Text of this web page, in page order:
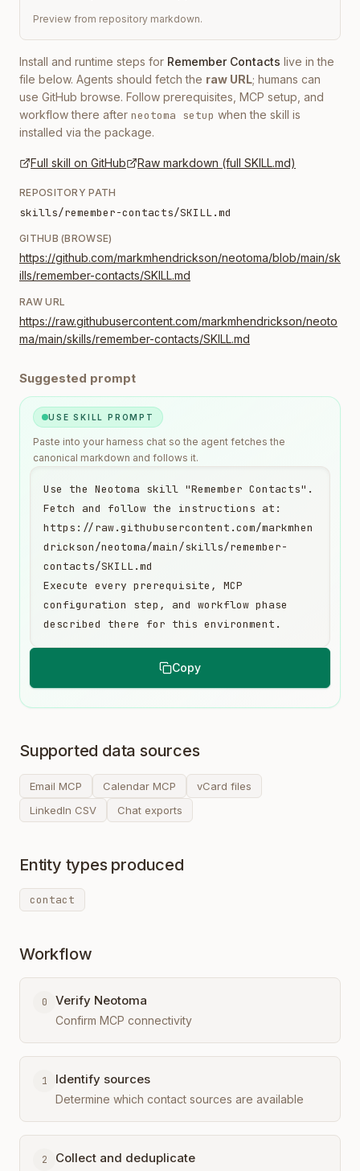
Preview from repository markdown.
Install and runtime steps for Remember Contacts live in the
file below. Agents should fetch the raw URL; humans can
use GitHub browse. Follow prerequisites, MCP setup, and
workflow there after neotoma setup when the skill is
installed via the package.
Full skill on GitHub Raw markdown (full SKILL.md)
REPOSITORY PATH
skills/remember-contacts/SKILL.md
GITHUB (BROWSE)
https://github.com/markmhendrickson/neotoma/blob/main/sk
ills/remember-contacts/SKILL.md
RAW URL
https://raw.githubusercontent.com/markmhendrickson/neoto
ma/main/skills/remember-contacts/SKILL.md
Suggested prompt
USE SKILL PROMPT
Paste into your harness chat so the agent fetches the
canonical markdown and follows it.
Copy
Use the Neotoma skill "Remember Contacts".
Fetch and follow the instructions at:
https://raw.githubusercontent.com/markmhen
drickson/neotoma/main/skills/remember-
contacts/SKILL.md
Execute every prerequisite, MCP
configuration step, and workflow phase
described there for this environment.
Supported data sources
Email MCP Calendar MCP
vCard files
LinkedIn CSV
Chat exports
Entity types produced
contact
Workflow
0 Verify Neotoma
Confirm MCP connectivity
1 Identify sources
Determine which contact sources are available
2 Collect and deduplicate